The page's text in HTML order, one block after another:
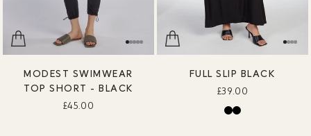
MODEST SWIMWEAR
TOP SHORT - BLACK
£45.00
FULL SLIP BLACK
£39.00